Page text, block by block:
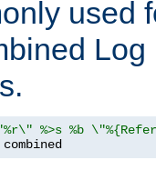
used
%>s %b